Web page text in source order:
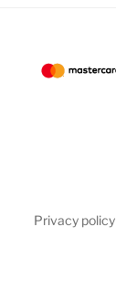
Privacy policy